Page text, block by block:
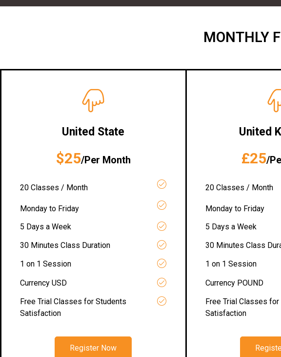
MONTHLY
United State
$25/Per Month
20 Classes / Month
Monday to Friday
5 Days a Week
30 Minutes Class Duration
1 on 1 Session
Currency USD
Free Trial Classes for Students
Satisfaction
Register Now
United
£25/
20 Classes / Month
Monday to Friday
5 Days a Week
30 Minutes Class
1 on 1 Session
Currency POUND
Free Trial Classes
Satisfaction